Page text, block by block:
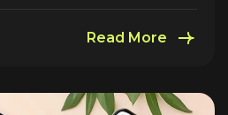
Read More